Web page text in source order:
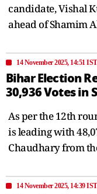
candidate, Vishal
ahead of Shamim
14 November 2025, 14:51 IST
Bihar Election
30,936 Votes in
As per the 12th
is leading with
Chaudhary from
14 November 2025, 14:39 IST